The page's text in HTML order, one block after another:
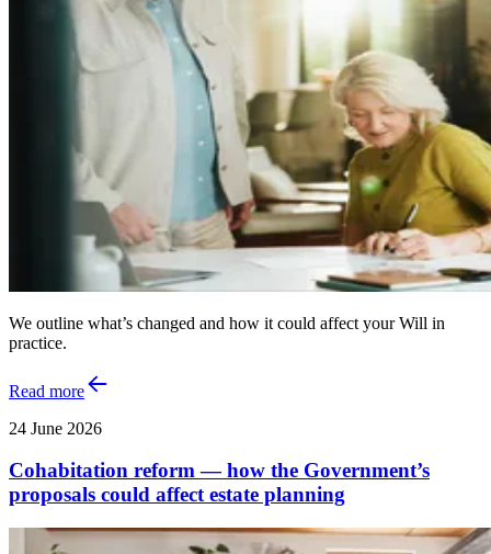
We outline what’s changed and how it could affect your Will in
practice.
Read more
24 June 2026
Cohabitation reform — how the Government’s
proposals could affect estate planning